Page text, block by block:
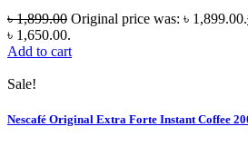
৳1,899.00 Original price was: ৳ 1,899.00.
৳ 1,650.00.
Add to cart
Sale!
Nescafé Original Extra Forte Instant Coffee